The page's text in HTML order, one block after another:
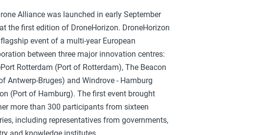
Alliance was launched in early September
the first edition of DroneHorizon. DroneHorizon
event of a multi-year European
between three major innovation centres:
Rotterdam (Port of Rotterdam), The Beacon
Antwerp-Bruges) and Windrove - Hamburg
(Port of Hamburg). The first event brought
more than 300 participants from sixteen
including representatives from governments,